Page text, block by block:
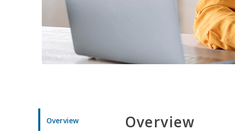
Overview Overview